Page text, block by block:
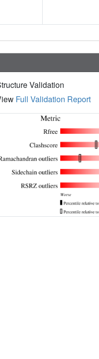
Validation
Full Validation Report